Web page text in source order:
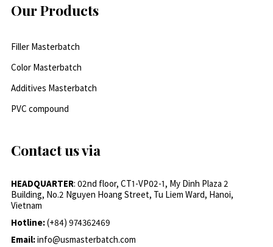
Our Products
Filler Masterbatch
Color Masterbatch
Additives Masterbatch
PVC compound
Contact us via
HEADQUARTER: 02nd floor, CT1-VP02-1, My Dinh Plaza 2
Building, No.2 Nguyen Hoang Street, Tu Liem Ward, Hanoi,
Vietnam
Hotline:(+84) 974362469
Email:info@usmasterbatch.com